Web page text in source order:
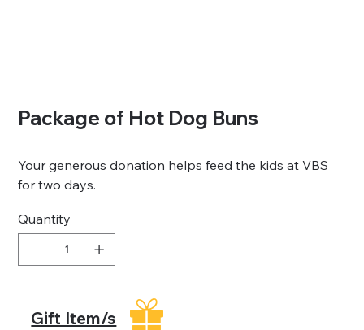
Package of Hot Dog Buns
Your generous donation helps feed the kids at VBS
for two days.
Quantity
Gift Item/s